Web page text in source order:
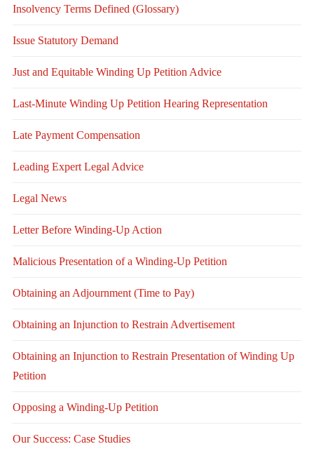
Insolvency Terms Defined (Glossary)
Issue Statutory Demand
Just and Equitable Winding Up Petition Advice
Last-Minute Winding Up Petition Hearing Representation
Late Payment Compensation
Leading Expert Legal Advice
Legal News
Letter Before Winding-Up Action
Malicious Presentation of a Winding-Up Petition
Obtaining an Adjournment (Time to Pay)
Obtaining an Injunction to Restrain Advertisement
Obtaining an Injunction to Restrain Presentation of Winding Up
Petition
Opposing a Winding-Up Petition
Our Success: Case Studies